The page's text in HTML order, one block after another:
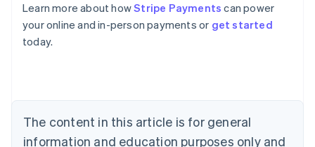
Learn more about howStripe Payments can power
your online and in-person payments or get started
today.
The content in this article is for general
information and education purposes only and
English
Austria
Deutsch
English
Canada